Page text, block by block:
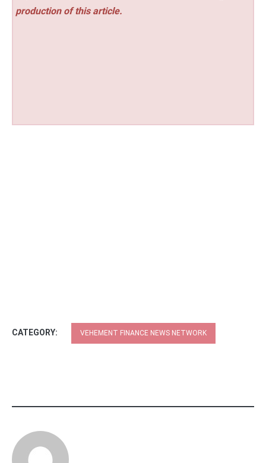
production of this article.
CATEGORY: VEHEMENT FINANCE NEWS NETWORK